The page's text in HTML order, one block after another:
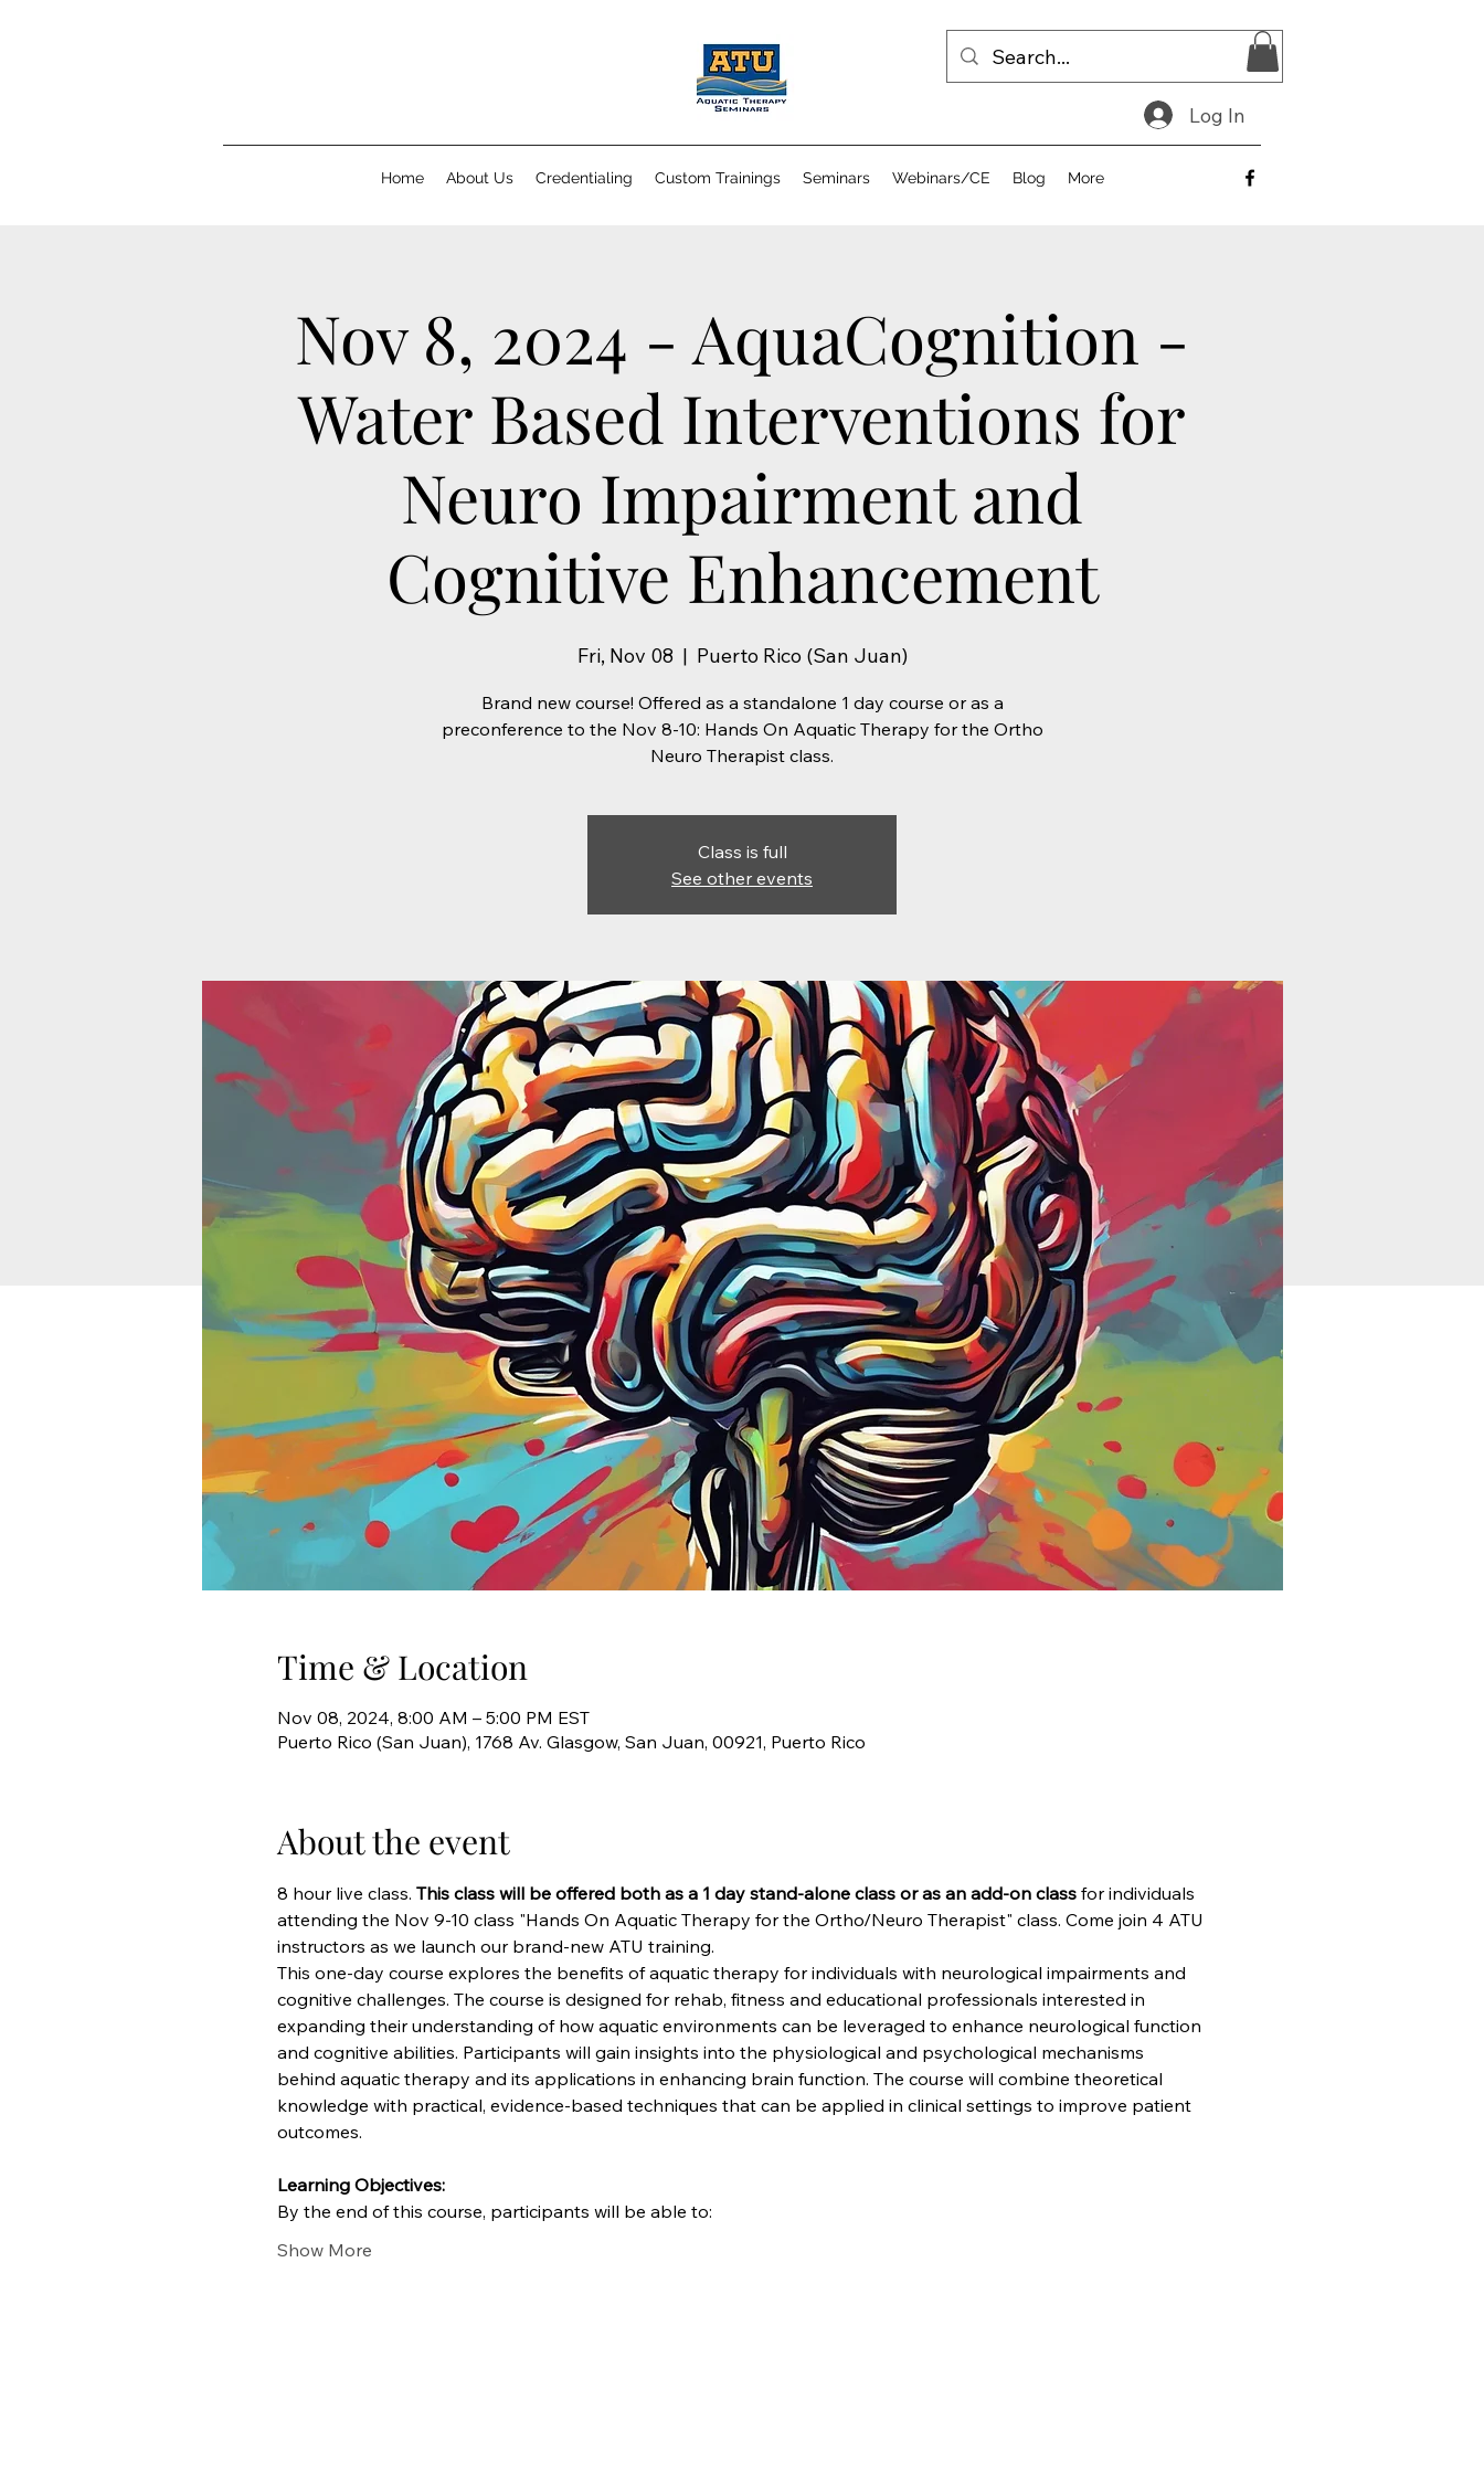
Log In
Home About Us Credentialing Custom Trainings Seminars Webinars/CE Blog More
Nov 8, 2024 - AquaCognition -
Water Based Interventions for
Neuro Impairment and
Cognitive Enhancement
Fri, Nov 08
  |
Puerto Rico (San Juan)
Brand new course! Offered as a standalone 1 day course or as a
preconference to the Nov 8-10: Hands On Aquatic Therapy for the Ortho
Neuro Therapist class.
Class is full
See other events
Time & Location
Nov 08, 2024, 8:00 AM – 5:00 PM EST
Puerto Rico (San Juan), 1768 Av. Glasgow, San Juan, 00921, Puerto Rico
About the event
8 hour live class. This class will be offered both as a 1 day stand-alone class or as an add-on class for individuals
attending the Nov 9-10 class "Hands On Aquatic Therapy for the Ortho/Neuro Therapist" class. Come join 4 ATU
instructors as we launch our brand-new ATU training.
This one-day course explores the benefits of aquatic therapy for individuals with neurological impairments and
cognitive challenges. The course is designed for rehab, fitness and educational professionals interested in
expanding their understanding of how aquatic environments can be leveraged to enhance neurological function
and cognitive abilities. Participants will gain insights into the physiological and psychological mechanisms
behind aquatic therapy and its applications in enhancing brain function. The course will combine theoretical
knowledge with practical, evidence-based techniques that can be applied in clinical settings to improve patient
outcomes.
Learning Objectives:
By the end of this course, participants will be able to:
Show More